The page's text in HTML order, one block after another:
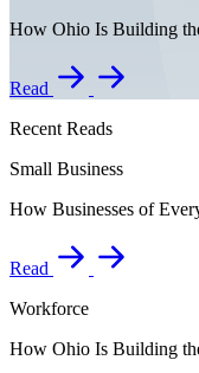
How Ohio Is Building
Read
Recent Reads
Small Business
How Businesses of
Read
Workforce
How Ohio Is Building